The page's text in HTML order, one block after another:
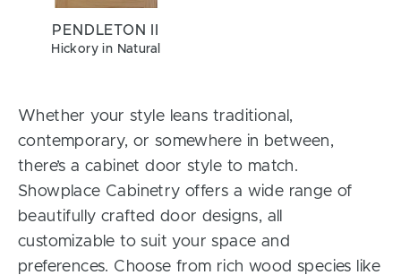
PENDLETON II
Hickory in Natural
Whether your style leans traditional,
contemporary, or somewhere in between,
there’s a cabinet door style to match.
Showplace Cabinetry offers a wide range of
beautifully crafted door designs, all
customizable to suit your space and
preferences. Choose from rich wood species like